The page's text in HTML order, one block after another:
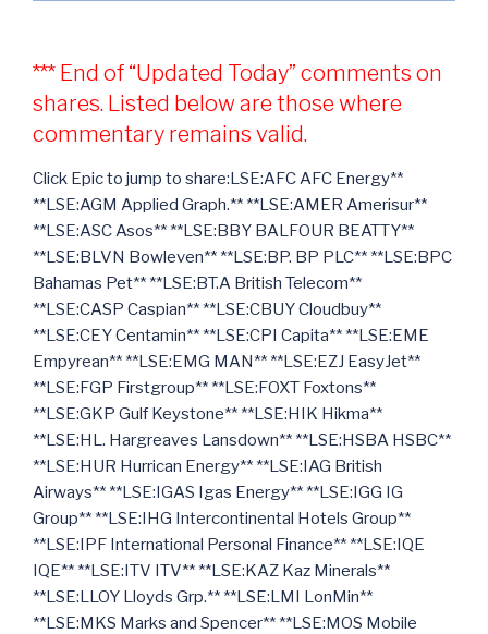
*** End of “Updated Today” comments on
shares. Listed below are those where
commentary remains valid.
Click Epic to jump to share:LSE:AFC AFC Energy**
**LSE:AGM Applied Graph.** **LSE:AMER Amerisur**
**LSE:ASC Asos** **LSE:BBY BALFOUR BEATTY**
**LSE:BLVN Bowleven** **LSE:BP. BP PLC** **LSE:BPC
Bahamas Pet** **LSE:BT.A British Telecom**
**LSE:CASP Caspian** **LSE:CBUY Cloudbuy**
**LSE:CEY Centamin** **LSE:CPI Capita** **LSE:EME
Empyrean** **LSE:EMG MAN** **LSE:EZJ EasyJet**
**LSE:FGP Firstgroup** **LSE:FOXT Foxtons**
**LSE:GKP Gulf Keystone** **LSE:HIK Hikma**
**LSE:HL. Hargreaves Lansdown** **LSE:HSBA HSBC**
**LSE:HUR Hurrican Energy** **LSE:IAG British
Airways** **LSE:IGAS Igas Energy** **LSE:IGG IG
Group** **LSE:IHG Intercontinental Hotels Group**
**LSE:IPF International Personal Finance** **LSE:IQE
IQE** **LSE:ITV ITV** **LSE:KAZ Kaz Minerals**
**LSE:LLOY Lloyds Grp.** **LSE:LMI LonMin**
**LSE:MKS Marks and Spencer** **LSE:MOS Mobile